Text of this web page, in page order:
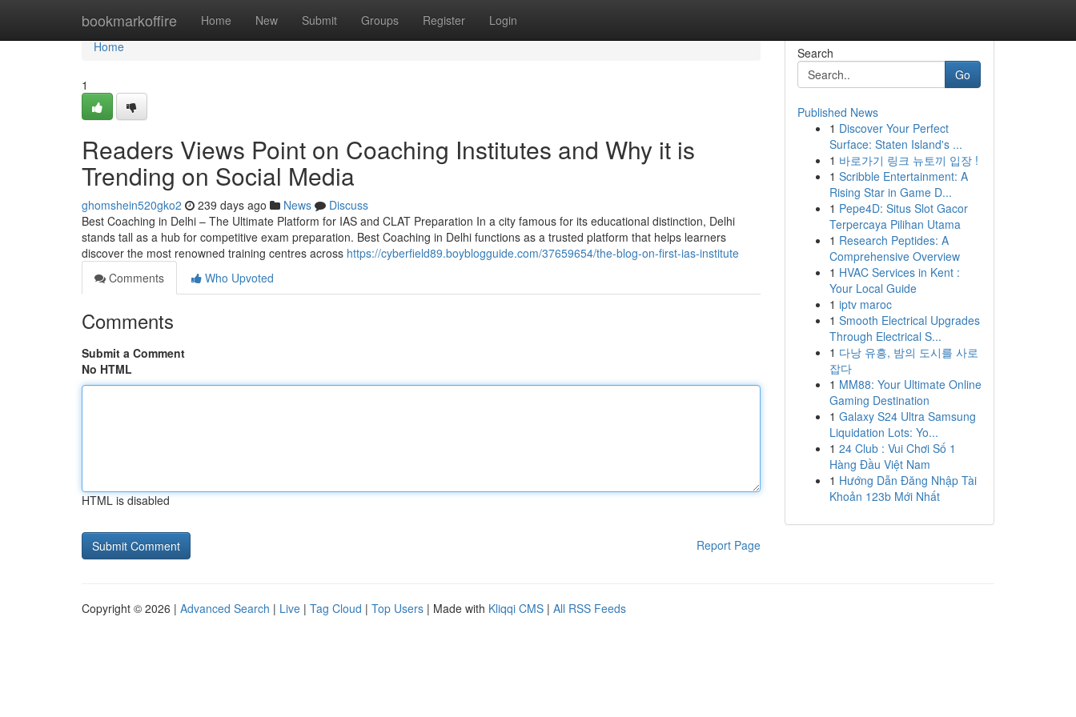
bookmarkoffire Home New Submit Groups Register Login
Home
Home
1
Readers Views Point on Coaching Institutes and Why it is
Trending on Social Media
ghomshein520gko2 239 days ago News
Discuss
Best Coaching in Delhi – The Ultimate Platform for IAS and CLAT Preparation In a city famous for its educational distinction, Delhi
stands tall as a hub for competitive exam preparation. Best Coaching in Delhi functions as a trusted platform that helps learners
discover the most renowned training centres across https://cyberfield89.boyblogguide.com/37659654/the-blog-on-first-ias-institute
Comments
Who Upvoted
Comments
Submit a Comment
No HTML
HTML is disabled
Report Page
Search
Go
Published News
1 Discover Your Perfect
Surface: Staten Island's ...
1 바로가기 링크 뉴토끼 입장 !
1 Scribble Entertainment: A
Rising Star in Game D...
1 Pepe4D: Situs Slot Gacor
Terpercaya Pilihan Utama
1 Research Peptides: A
Comprehensive Overview
1 HVAC Services in Kent :
Your Local Guide
1 iptv maroc
1 Smooth Electrical Upgrades
Through Electrical S...
1 다낭 유흥, 밤의 도시를 사로
잡다
1 MM88: Your Ultimate Online
Gaming Destination
1 Galaxy S24 Ultra Samsung
Liquidation Lots: Yo...
1 24 Club : Vui Chơi Số 1
Hàng Đầu Việt Nam
1 Hướng Dẫn Đăng Nhập Tài
Khoản 123b Mới Nhất
Copyright © 2026 | Advanced Search | Live | Tag Cloud | Top Users | Made with Kliqqi CMS | All RSS Feeds